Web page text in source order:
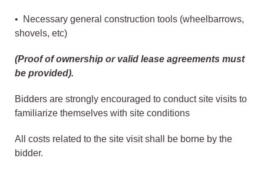
• Necessary general construction tools (wheelbarrows,
shovels, etc)
(Proof of ownership or valid lease agreements must
be provided).
Bidders are strongly encouraged to conduct site visits to
familiarize themselves with site conditions
All costs related to the site visit shall be borne by the
bidder.